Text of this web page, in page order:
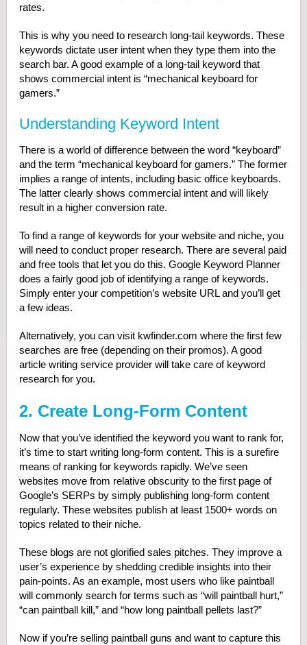
rates.
This is why you need to research long-tail keywords. These
keywords dictate user intent when they type them into the
search bar. A good example of a long-tail keyword that
shows commercial intent is “mechanical keyboard for
gamers.”
Understanding Keyword Intent
There is a world of difference between the word “keyboard”
and the term “mechanical keyboard for gamers.” The former
implies a range of intents, including basic office keyboards.
The latter clearly shows commercial intent and will likely
result in a higher conversion rate.
To find a range of keywords for your website and niche, you
will need to conduct proper research. There are several paid
and free tools that let you do this. Google Keyword Planner
does a fairly good job of identifying a range of keywords.
Simply enter your competition’s website URL and you’ll get
a few ideas.
Alternatively, you can visit kwfinder.com where the first few
searches are free (depending on their promos). A good
article writing service provider will take care of keyword
research for you.
2. Create Long-Form Content
Now that you’ve identified the keyword you want to rank for,
it’s time to start writing long-form content. This is a surefire
means of ranking for keywords rapidly. We’ve seen
websites move from relative obscurity to the first page of
Google’s SERPs by simply publishing long-form content
regularly. These websites publish at least 1500+ words on
topics related to their niche.
These blogs are not glorified sales pitches. They improve a
user’s experience by shedding credible insights into their
pain-points. As an example, most users who like paintball
will commonly search for terms such as “will paintball hurt,”
“can paintball kill,” and “how long paintball pellets last?”
Now if you’re selling paintball guns and want to capture this